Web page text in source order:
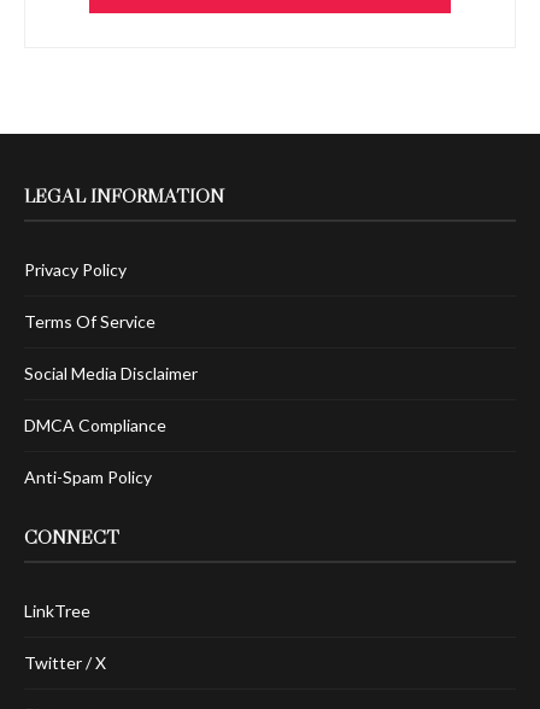
LEGAL INFORMATION
Privacy Policy
Terms Of Service
Social Media Disclaimer
DMCA Compliance
Anti-Spam Policy
CONNECT
LinkTree
Twitter / X